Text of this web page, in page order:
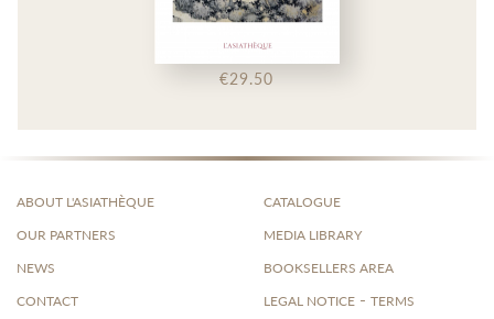
€29.50
ABOUT L'ASIATHÈQUE
OUR PARTNERS
NEWS
CONTACT
CATALOGUE
MEDIA LIBRARY
BOOKSELLERS AREA
LEGAL NOTICE - TERMS